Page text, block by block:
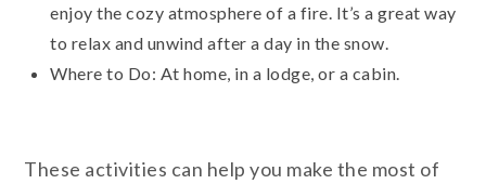
enjoy the cozy atmosphere of a fire. It’s a great way
to relax and unwind after a day in the snow.
Where to Do: At home, in a lodge, or a cabin.
These activities can help you make the most of